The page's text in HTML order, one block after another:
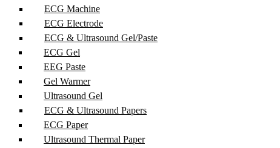
ECG Machine
ECG Electrode
ECG & Ultrasound Gel/Paste
ECG Gel
EEG Paste
Gel Warmer
Ultrasound Gel
ECG & Ultrasound Papers
ECG Paper
Ultrasound Thermal Paper